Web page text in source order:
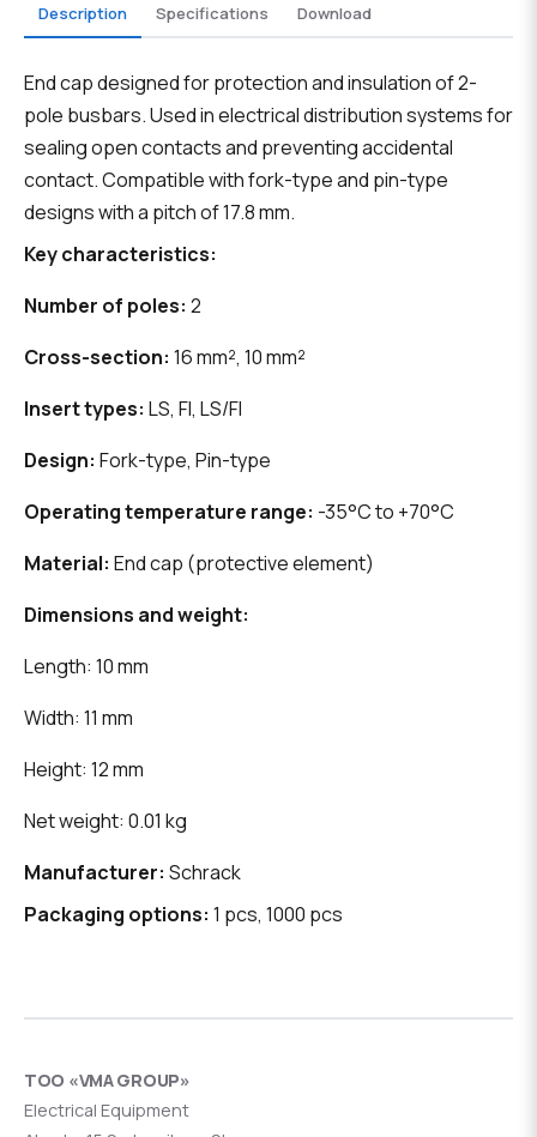
Description Specifications Download
End cap designed for protection and insulation of 2-
pole busbars. Used in electrical distribution systems for
sealing open contacts and preventing accidental
contact. Compatible with fork-type and pin-type
designs with a pitch of 17.8 mm.
Key characteristics:
Number of poles: 2
Cross-section: 16 mm², 10 mm²
Insert types: LS, FI, LS/FI
Design: Fork-type, Pin-type
Operating temperature range: -35°C to +70°C
Material: End cap (protective element)
Dimensions and weight:
Length: 10 mm
Width: 11 mm
Height: 12 mm
Net weight: 0.01 kg
Manufacturer: Schrack
Packaging options: 1 pcs, 1000 pcs
ТОО «VMA GROUP»
Electrical Equipment